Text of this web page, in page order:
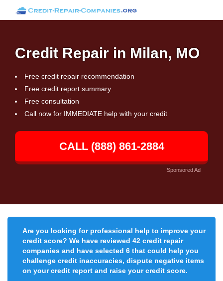
Credit Repair in Milan, MO
Free credit repair recommendation
Free credit report summary
Free consultation
Call now for IMMEDIATE help with your credit
CALL (888) 861-2884
Sponsored Ad
Are you looking for professional help to improve your
credit score? We have reviewed 42 credit repair
companies and have selected 6 that could help you
challenge credit inaccuracies, dispute negative items
on your credit report and raise your credit score.